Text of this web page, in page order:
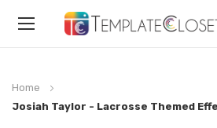
Toggle
Home
Josiah Taylor - Lacrosse Themed